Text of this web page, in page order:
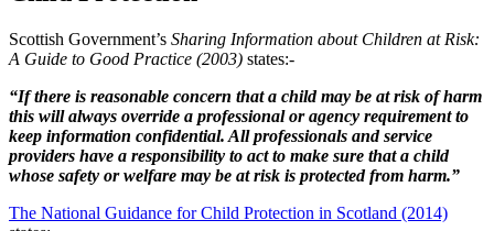
Scottish Government’s Sharing Information about Children at Risk:
A Guide to Good Practice (2003) states:-
“If there is reasonable concern that a child may be at risk of harm
this will always override a professional or agency requirement to
keep information confidential. All professionals and service
providers have a responsibility to act to make sure that a child
whose safety or welfare may be at risk is protected from harm.”
The National Guidance for Child Protection in Scotland (2014)